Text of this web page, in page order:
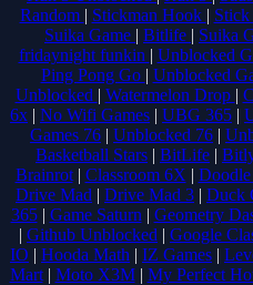
Random | Stickman Hook |
Suika Game | Bitlife | Suika
fridaynight funkin | Unblocked
Ping Pong Go | Unblocked
Unblocked | Watermelon Drop |
6x | No Wifi Games | UBG 365 |
Games 76 | Unblocked 76 |
Basketball Stars | BitLife |
Brainrot| Classroom 6X | Doodle
Drive Mad | Drive Mad 3 | Duck
365| Game Saturn | Geometry
| Github Unblocked | Google
IO | Hooda Math | IZ Games |
Mart| Moto X3M| My Perfect